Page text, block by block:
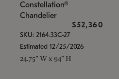
Constellation®
Chandelier
$52,360
SKU: 2164.33C-27
Estimated 12/25/2026
24.75" W x 94" H